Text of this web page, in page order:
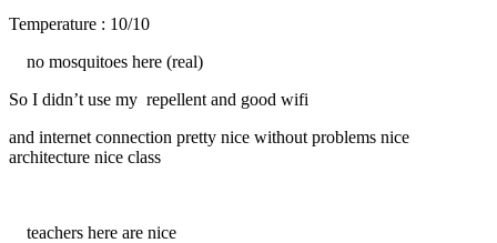
Temperature : 10/10
no mosquitoes here (real)
So I didn’t use my repellent and good wifi
and internet connection pretty nice without problems nice
architecture nice class
teachers here are nice